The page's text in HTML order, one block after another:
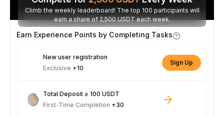
Climb the weekly leaderboard! The top 100 participants will
earn a share of 2,500 USDT each week.
Earn Experience Points by Completing Tasks
New user registration
Exclusive +10
Sign Up
Total Deposit ≥ 100 USDT
First-Time Completion +30